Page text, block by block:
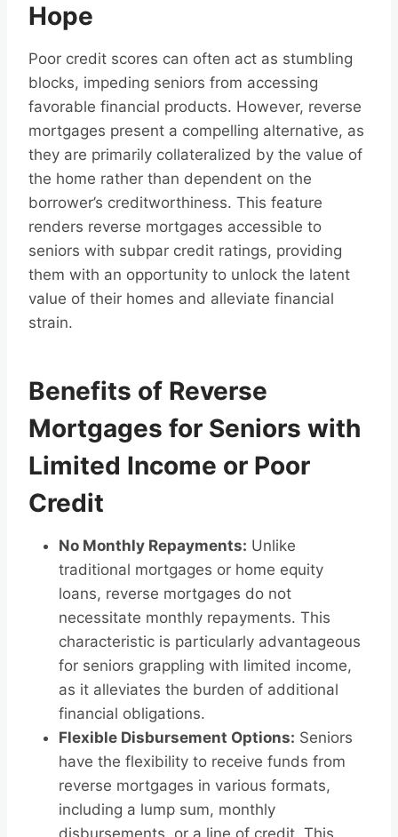
Hope
Poor credit scores can often act as stumbling
blocks, impeding seniors from accessing
favorable financial products. However, reverse
mortgages present a compelling alternative, as
they are primarily collateralized by the value of
the home rather than dependent on the
borrower’s creditworthiness. This feature
renders reverse mortgages accessible to
seniors with subpar credit ratings, providing
them with an opportunity to unlock the latent
value of their homes and alleviate financial
strain.
Benefits of Reverse
Mortgages for Seniors with
Limited Income or Poor
Credit
No Monthly Repayments: Unlike
traditional mortgages or home equity
loans, reverse mortgages do not
necessitate monthly repayments. This
characteristic is particularly advantageous
for seniors grappling with limited income,
as it alleviates the burden of additional
financial obligations.
Flexible Disbursement Options: Seniors
have the flexibility to receive funds from
reverse mortgages in various formats,
including a lump sum, monthly